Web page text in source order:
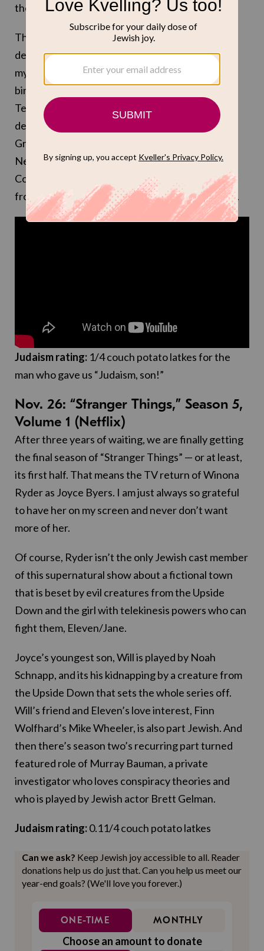
the Inside.”
This show about an, ahem, older gentleman who
decides to infiltrate a retirement home to solve a
mystery was genuinely one of my favorite fun
binges of last year, and this year sounds fun, too.
Ted Danson’s professor-turned-amateur-
detective Charles Nieuwendyk will be aiding
Greenfield’s Jack Beringer, who according to
Netflix is “the charismatic president of Wheeler
College, whose job requires him to raise money
from wealthy graduates.” Can’t wait to binge this.
Judaism rating: 1/4 couch potato latkes for the
man who gave us “Judaism, son!”
Nov. 26: “Stranger Things,” Season 5,
Volume 1 (Netflix)
After three years of waiting, we are finally getting
the final season of “Stranger Things” — or at least,
its first half. That means the TV return of Winona
Ryder as Joyce Byers. I am just always so grateful
to have her on my screen and never don’t want
more of her.
Of course, Ryder isn’t the only Jewish cast member
of this supernatural show about a fictional town
that is beset by evil creatures from the Upside
Down and the girl with telekinesis powers who can
fight them, Eleven/Jane.
Joyce’s youngest son, Will is played by Noah
Schnapp, and its his kidnapping by a creature from
the Upside Down that sets the whole series off.
Will’s friend and Eleven’s love interest, Finn
Wolfhard’s Mike Wheeler, is also part Jewish. And
then there’s season two’s recurring part turned
featured role of Murray Bauman, a private
investigator who loves conspiracy theories and
who is played by Jewish actor Brett Gelman.
Judaism rating:0.11/4 couch potato latkes
Can we ask? Keep Jewish joy accessible to all. Reader
donations help us do just that. Can you help us meet our
year-end goals? (We'll love you forever.)
ONE-TIME MONTHLY
Choose an amount to donate